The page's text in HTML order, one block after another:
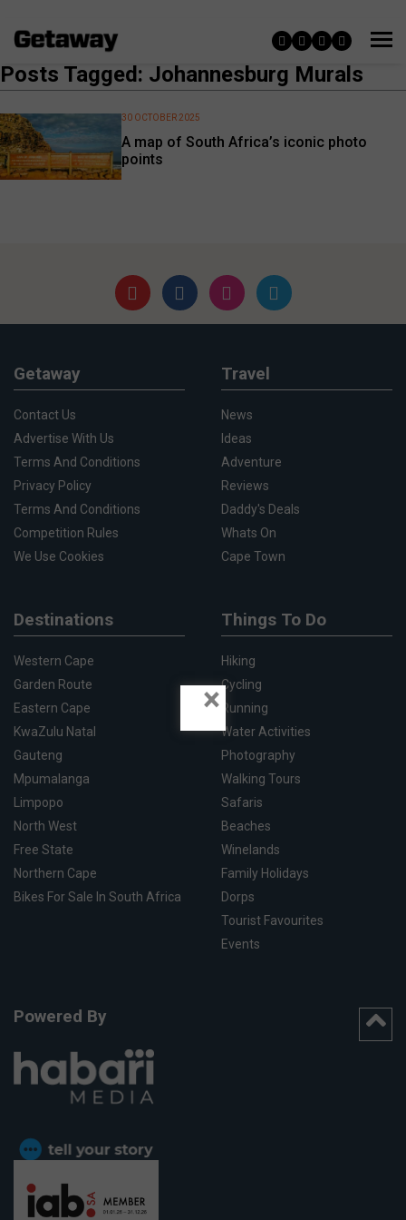
Posts Tagged: Johannesburg Murals
A map of South Africa’s iconic photo
points
30 OCTOBER 2025
Getaway
Contact Us
Advertise With Us
Terms And Conditions
Privacy Policy
Terms And Conditions
Competition Rules
We Use Cookies
Travel
News
Ideas
Adventure
Reviews
Daddy's Deals
Whats On
Cape Town
Destinations
Western Cape
Garden Route
Eastern Cape
KwaZulu Natal
Gauteng
Mpumalanga
Limpopo
North West
Free State
Northern Cape
Bikes For Sale In South Africa
Things To Do
Hiking
Cycling
Running
Water Activities
Photography
Walking Tours
Safaris
Beaches
Winelands
Family Holidays
Dorps
Tourist Favourites
Events
Powered By
×